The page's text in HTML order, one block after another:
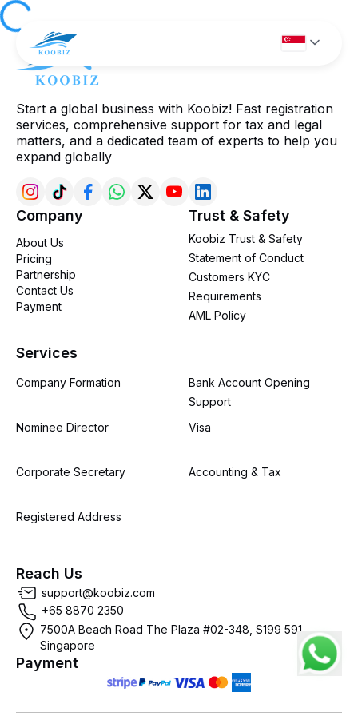
Start a global business with Koobiz! Fast registration
services, comprehensive support for tax and legal
matters, and a dedicated team of experts to help you
expand globally
Company
About Us
Pricing
Partnership
Contact Us
Payment
Trust & Safety
Koobiz Trust & Safety
Statement of Conduct
Customers KYC
Requirements
AML Policy
Services
Company Formation
Nominee Director
Corporate Secretary
Registered Address
Bank Account Opening
Support
Visa
Accounting & Tax
Reach Us
support@koobiz.com
+65 8870 2350
7500A Beach Road The Plaza #02-348, S199 591,
Singapore
Payment